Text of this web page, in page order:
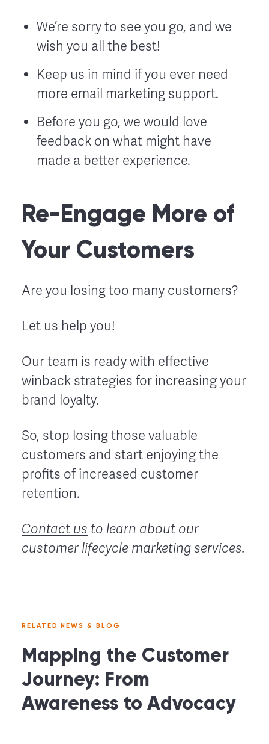
We’re sorry to see you go, and we
wish you all the best!
Keep us in mind if you ever need
more email marketing support.
Before you go, we would love
feedback on what might have
made a better experience.
Re-Engage More of
Your Customers
Are you losing too many customers?
Let us help you!
Our team is ready with effective
winback strategies for increasing your
brand loyalty.
So, stop losing those valuable
customers and start enjoying the
profits of increased customer
retention.
Contact us to learn about our
customer lifecycle marketing services.
RELATED NEWS & BLOG
Mapping the Customer
Journey: From
Awareness to Advocacy